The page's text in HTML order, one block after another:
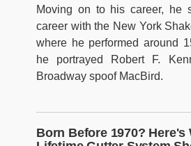
Moving on to his career, he
career with the New York
where he performed around
he portrayed Robert F.
Broadway spoof MacBird.